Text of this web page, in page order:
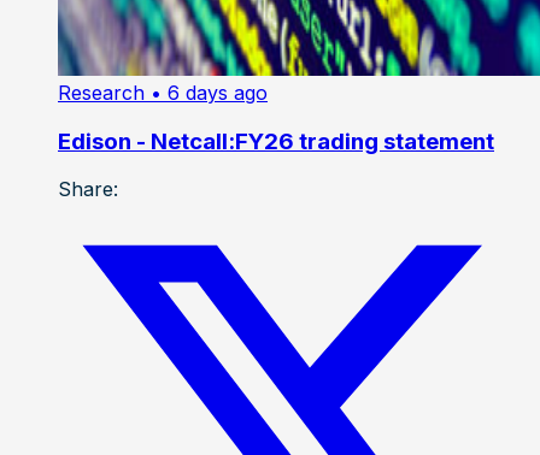
Research • 6 days ago
Edison - Netcall:FY26 trading statement
Share: